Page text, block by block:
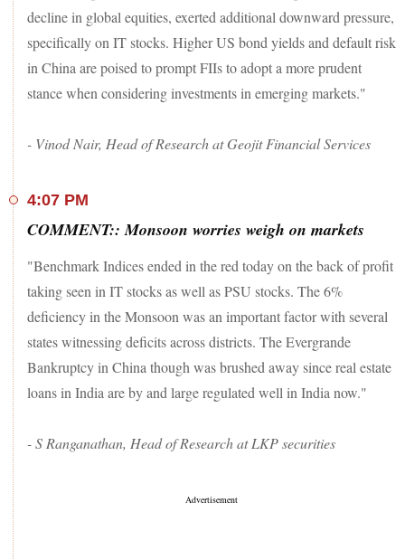
decline in global equities, exerted additional downward pressure,
specifically on IT stocks. Higher US bond yields and default risk
in China are poised to prompt FIIs to adopt a more prudent
stance when considering investments in emerging markets."
- Vinod Nair, Head of Research at Geojit Financial Services
4:07 PM
COMMENT:: Monsoon worries weigh on markets
"Benchmark Indices ended in the red today on the back of profit
taking seen in IT stocks as well as PSU stocks. The 6%
deficiency in the Monsoon was an important factor with several
states witnessing deficits across districts. The Evergrande
Bankruptcy in China though was brushed away since real estate
loans in India are by and large regulated well in India now."
- S Ranganathan, Head of Research at LKP securities